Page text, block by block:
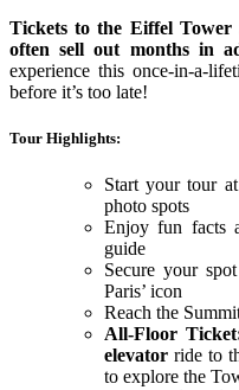
Tickets to the Eiffel Tower
often sell out months in
experience this once-in-a-
before it’s too late!
Tour Highlights:
Start your tour
photo spots
Enjoy fun facts
guide
Secure your
Paris’ icon
Reach the
All-Floor
elevator ride to
to explore the